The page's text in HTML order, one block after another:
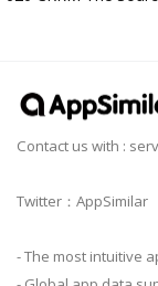
Contact us with :
Twitter：AppSimilar
- The most intuitive